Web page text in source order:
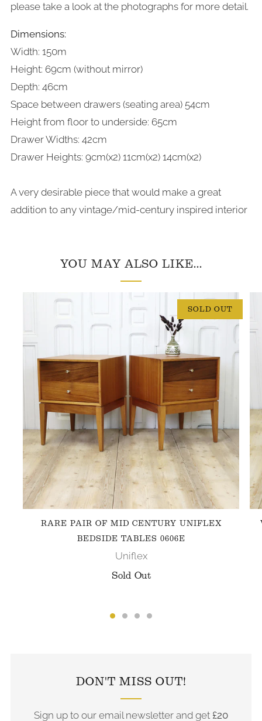
please take a look at the photographs for more detail.
Dimensions:
Width: 150m
Height: 69cm (without mirror)
Depth: 46cm
Space between drawers (seating area) 54cm
Height from floor to underside: 65cm
Drawer Widths: 42cm
Drawer Heights: 9cm(x2) 11cm(x2) 14cm(x2)
A very desirable piece that would make a great
addition to any vintage/mid-century inspired interior
YOU MAY ALSO LIKE...
SOLD OUT
RARE PAIR OF MID CENTURY UNIFLEX
BEDSIDE TABLES 0606E
Uniflex
Sold Out
DON'T MISS OUT!
Sign up to our email newsletter and get £20